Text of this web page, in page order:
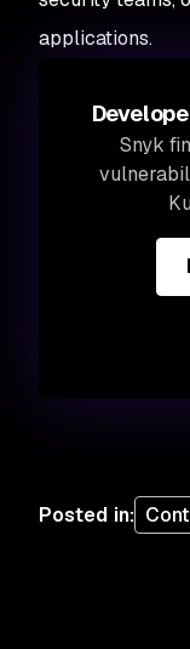
applications.
Snyk
Posted in: